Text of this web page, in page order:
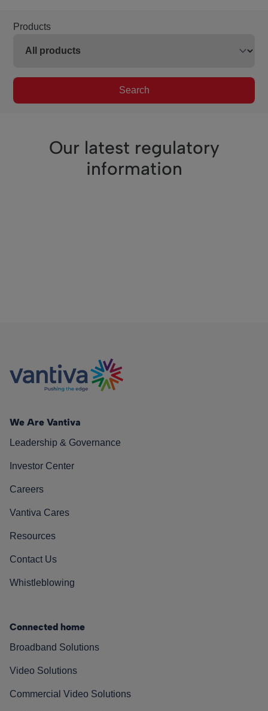
Products
Search
Our latest regulatory
information
We Are Vantiva
Leadership & Governance
Investor Center
Careers
Vantiva Cares
Resources
Contact Us
Whistleblowing
Connected home
Broadband Solutions
Video Solutions
Commercial Video Solutions